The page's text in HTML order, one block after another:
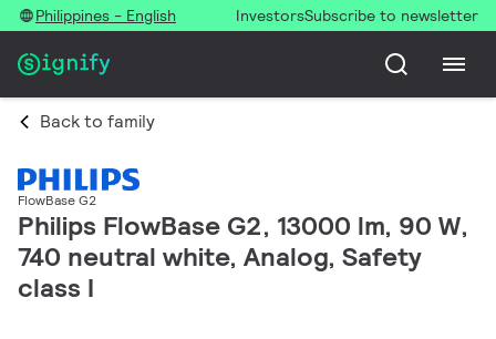
Philippines - English InvestorsSubscribe to newsletter
Back to family
FlowBase G2
Philips FlowBase G2, 13000 lm, 90 W,
740 neutral white, Analog, Safety
class I